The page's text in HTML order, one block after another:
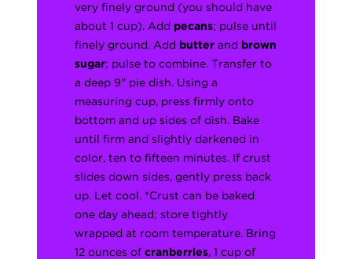
very finely ground (you should have
about 1 cup). Add pecans; pulse until
finely ground. Add butter and brown
sugar; pulse to combine. Transfer to
a deep 9" pie dish. Using a
measuring cup, press firmly onto
bottom and up sides of dish. Bake
until firm and slightly darkened in
color, ten to fifteen minutes. If crust
slides down sides, gently press back
up. Let cool. *Crust can be baked
one day ahead; store tightly
wrapped at room temperature. Bring
12 ounces of cranberries, 1 cup of